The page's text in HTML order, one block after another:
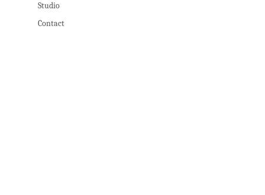
Studio
Contact
Studio
Contact